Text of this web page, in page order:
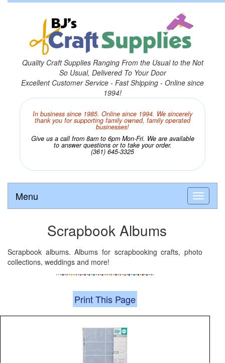
Quality Craft Supplies Ranging From the Usual to the Not
So Usual, Delivered To Your Door
Excellent Customer Service - Fast Shipping - Online since
1994!
In business since 1985. Online since 1994. We sincerely
thank you for supporting family owned, family operated
businesses!
Give us a call from 8am to 6pm Mon-Fri. We are available
to answer questions or to take your order.
(361) 645-3325
Menu
Scrapbook Albums
Scrapbook albums. Albums for scrapbooking crafts, photo
collections, weddings and more!
Print This Page